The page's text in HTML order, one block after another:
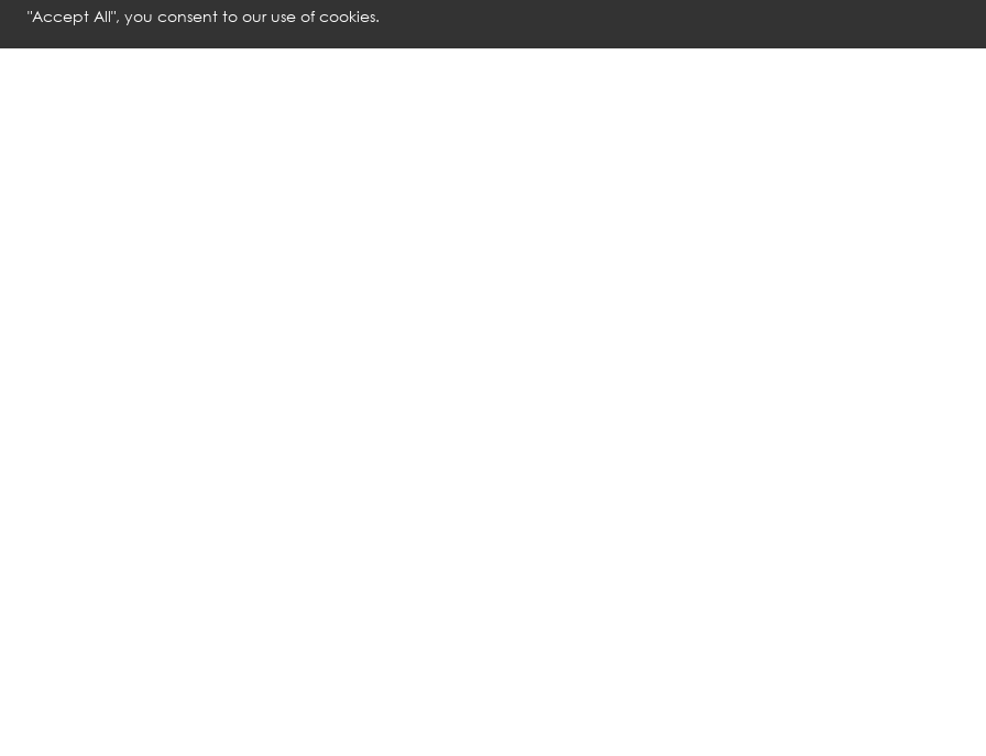
"Accept All", you consent to our use of cookies.